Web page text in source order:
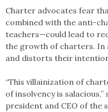
Charter advocates fear
combined with the anti-
teachers—could lead to
the growth of charters. In
and distorts their
“This villainization of
of insolvency is
president and CEO of the